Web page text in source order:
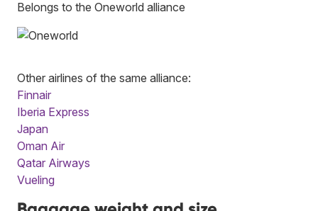
Belongs to the Oneworld alliance
Other airlines of the same alliance:
Finnair
Iberia Express
Japan
Oman Air
Qatar Airways
Vueling